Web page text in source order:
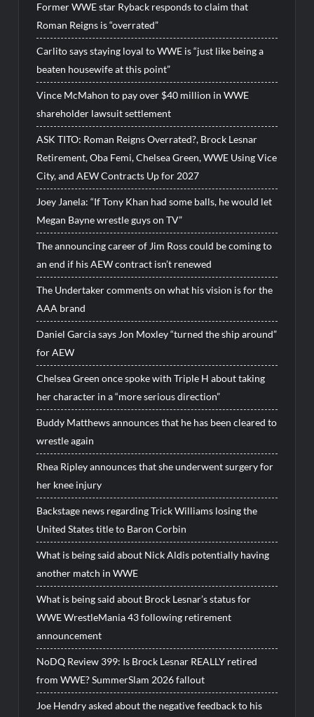
Former WWE star Ryback responds to claim that
Roman Reigns is “overrated”
Carlito says staying loyal to WWE is “just like being a
beaten housewife at this point”
Vince McMahon to pay over $40 million in WWE
shareholder lawsuit settlement
ASK TITO: Roman Reigns Overrated?, Brock Lesnar
Retirement, Oba Femi, Chelsea Green, WWE Using Vice
City, and AEW Contracts Up for 2027
Joey Janela: “If Tony Khan had some balls, he would let
Megan Bayne wrestle guys on TV”
The announcing career of Jim Ross could be coming to
an end if his AEW contract isn’t renewed
The Undertaker comments on what his vision is for the
AAA brand
Daniel Garcia says Jon Moxley “turned the ship around”
for AEW
Chelsea Green once spoke with Triple H about taking
her character in a “more serious direction”
Buddy Matthews announces that he has been cleared to
wrestle again
Rhea Ripley announces that she underwent surgery for
her knee injury
Backstage news regarding Trick Williams losing the
United States title to Baron Corbin
What is being said about Nick Aldis potentially having
another match in WWE
What is being said about Brock Lesnar’s status for
WWE WrestleMania 43 following retirement
announcement
NoDQ Review 399: Is Brock Lesnar REALLY retired
from WWE? SummerSlam 2026 fallout
Joe Hendry asked about the negative feedback to his